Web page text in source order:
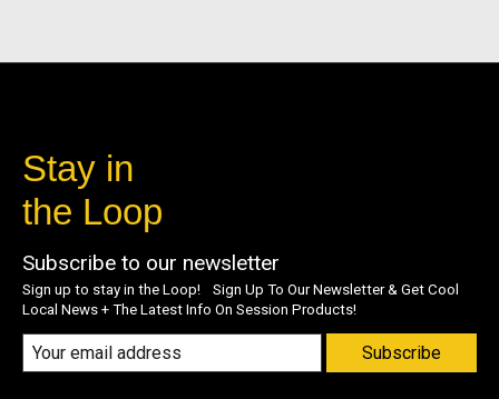
Stay in
the Loop
Subscribe to our newsletter
Sign up to stay in the Loop! Sign Up To Our Newsletter & Get Cool
Local News + The Latest Info On Session Products!
Subscribe